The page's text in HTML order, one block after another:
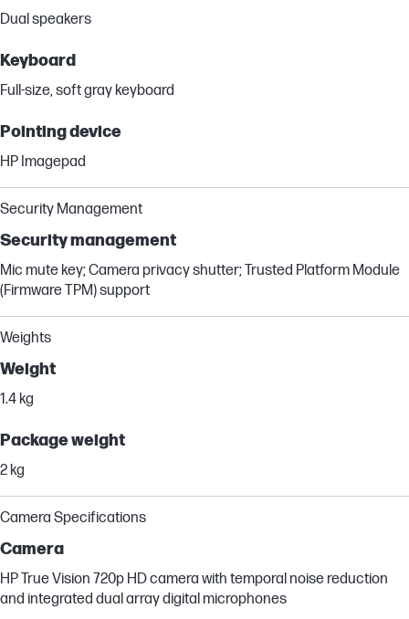
Dual speakers
Keyboard
Full-size, soft gray keyboard
Pointing device
HP Imagepad
Security Management
Security management
Mic mute key; Camera privacy shutter; Trusted Platform Module
(Firmware TPM) support
Weights
Weight
1.4 kg
Package weight
2 kg
Camera Specifications
Camera
HP True Vision 720p HD camera with temporal noise reduction
and integrated dual array digital microphones